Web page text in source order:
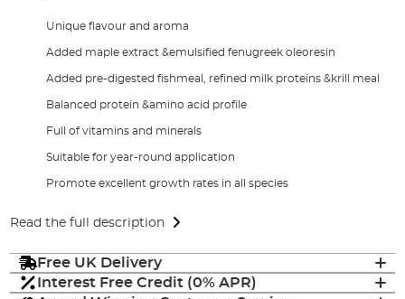
Unique flavour and aroma
Added maple extract &emulsified fenugreek oleoresin
Added pre-digested fishmeal, refined milk proteins &krill meal
Balanced protein &amino acid profile
Full of vitamins and minerals
Suitable for year-round application
Promote excellent growth rates in all species
Read the full description
Free UK Delivery
Interest Free Credit (0% APR)